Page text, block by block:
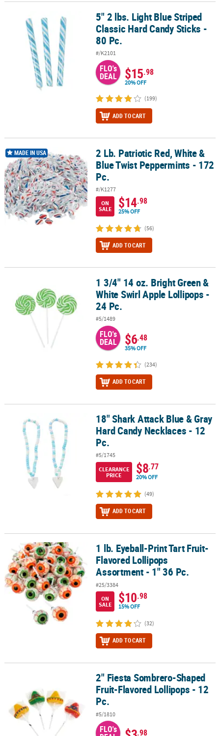
5" 2 lbs. Light Blue Striped Classic Hard Candy Sticks - 80 Pc.
5" 2 lbs. Light Blue Striped
Classic Hard Candy Sticks -
80 Pc.
#/K2101
FLO's
DEAL $15.98
20% OFF
(199)
ADD TO CART
2 Lb. Patriotic Red, White & Blue Twist Peppermints - 172 Pc.
MADE IN USA
2 Lb. Patriotic Red, White &
Blue Twist Peppermints - 172
Pc.
#/K1277
ON
SALE
$14.98
25% OFF
(56)
ADD TO CART
1 3/4" 14 oz. Bright Green & White Swirl Apple Lollipops - 24 Pc.
1 3/4" 14 oz. Bright Green &
White Swirl Apple Lollipops -
24 Pc.
#5/1489
FLO's
DEAL $6.48
35% OFF
(234)
ADD TO CART
18" Shark Attack Blue & Gray Hard Candy Necklaces - 12 Pc.
18" Shark Attack Blue & Gray
Hard Candy Necklaces - 12
Pc.
#5/1745
CLEARANCE
PRICE
$8.77
20% OFF
(49)
ADD TO CART
1 lb. Eyeball-Print Tart Fruit-Flavored Lollipops Assortment - 1"
1 lb. Eyeball-Print Tart Fruit-
Flavored Lollipops
Assortment - 1" 36 Pc.
#25/3384
ON
SALE
$10.98
15% OFF
(32)
ADD TO CART
2" Fiesta Sombrero-Shaped Fruit-Flavored Lollipops - 12 Pc.
2" Fiesta Sombrero-Shaped
Fruit-Flavored Lollipops - 12
Pc.
#5/1810
FLO's .98